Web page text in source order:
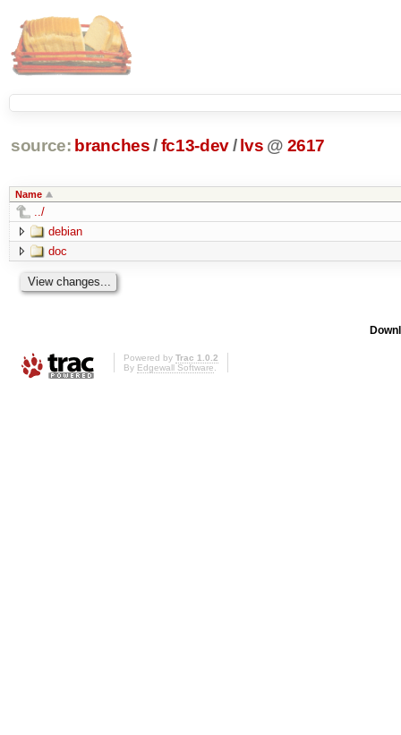
source: branches /fc13-dev/ lvs @ 2617
Name
../
debian
doc
Powered by Trac 1.0.2
By Edgewall Software.